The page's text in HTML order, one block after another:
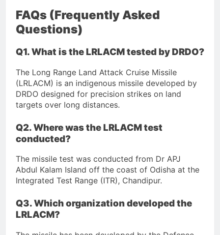
FAQs (Frequently Asked
Questions)
Q1. What is the LRLACM tested by DRDO?
The Long Range Land Attack Cruise Missile
(LRLACM) is an indigenous missile developed by
DRDO designed for precision strikes on land
targets over long distances.
Q2. Where was the LRLACM test
conducted?
The missile test was conducted from Dr APJ
Abdul Kalam Island off the coast of Odisha at the
Integrated Test Range (ITR), Chandipur.
Q3. Which organization developed the
LRLACM?